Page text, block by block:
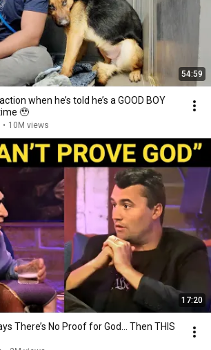
54:59
when he’s told he’s a GOOD BOY
🥹
• 10M views
17:20
There’s No Proof for God... Then THIS